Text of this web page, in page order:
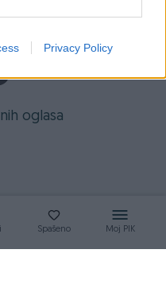
Privacy Policy
oglasa
Spašeno Moj PIK